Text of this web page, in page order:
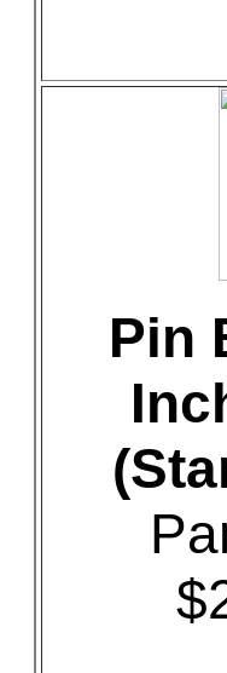
Pin